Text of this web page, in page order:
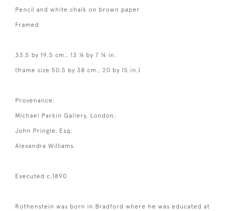
Pencil and white chalk on brown paper
Framed
33.5 by 19.5 cm., 13 ¼ by 7 ¾ in.
(frame size 50.5 by 38 cm., 20 by 15 in.)
Provenance:
Michael Parkin Gallery, London;
John Pringle, Esq;
Alexandra Williams.
Executed c.1890
Rothenstein was born in Bradford where he was educated at